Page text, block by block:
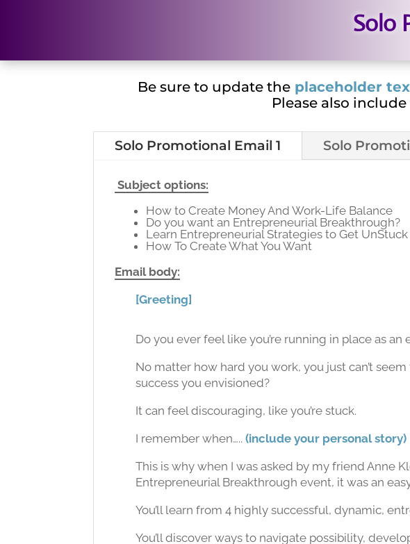
Solo
Be sure to update theplaceholder
Please also
Solo Promotional Email 1 Solo
Subject options:
How to Create Money And Work-Life Balance
Do you want an Entrepreneurial Breakthrough?
Learn Entrepreneurial Strategies to Get UnStuck
How To Create What You Want
Email body:
[Greeting]
Do you ever feel like you’re running in place as an
No matter how hard you work, you just can’t
success you envisioned?
It can feel discouraging, like you’re stuck.
I remember when…..(include your personal story)
This is why when I was asked by my friend Anne
Entrepreneurial Breakthrough event, it was an
You’ll learn from 4 highly successful, dynamic,
You’ll discover ways to navigate possibility,